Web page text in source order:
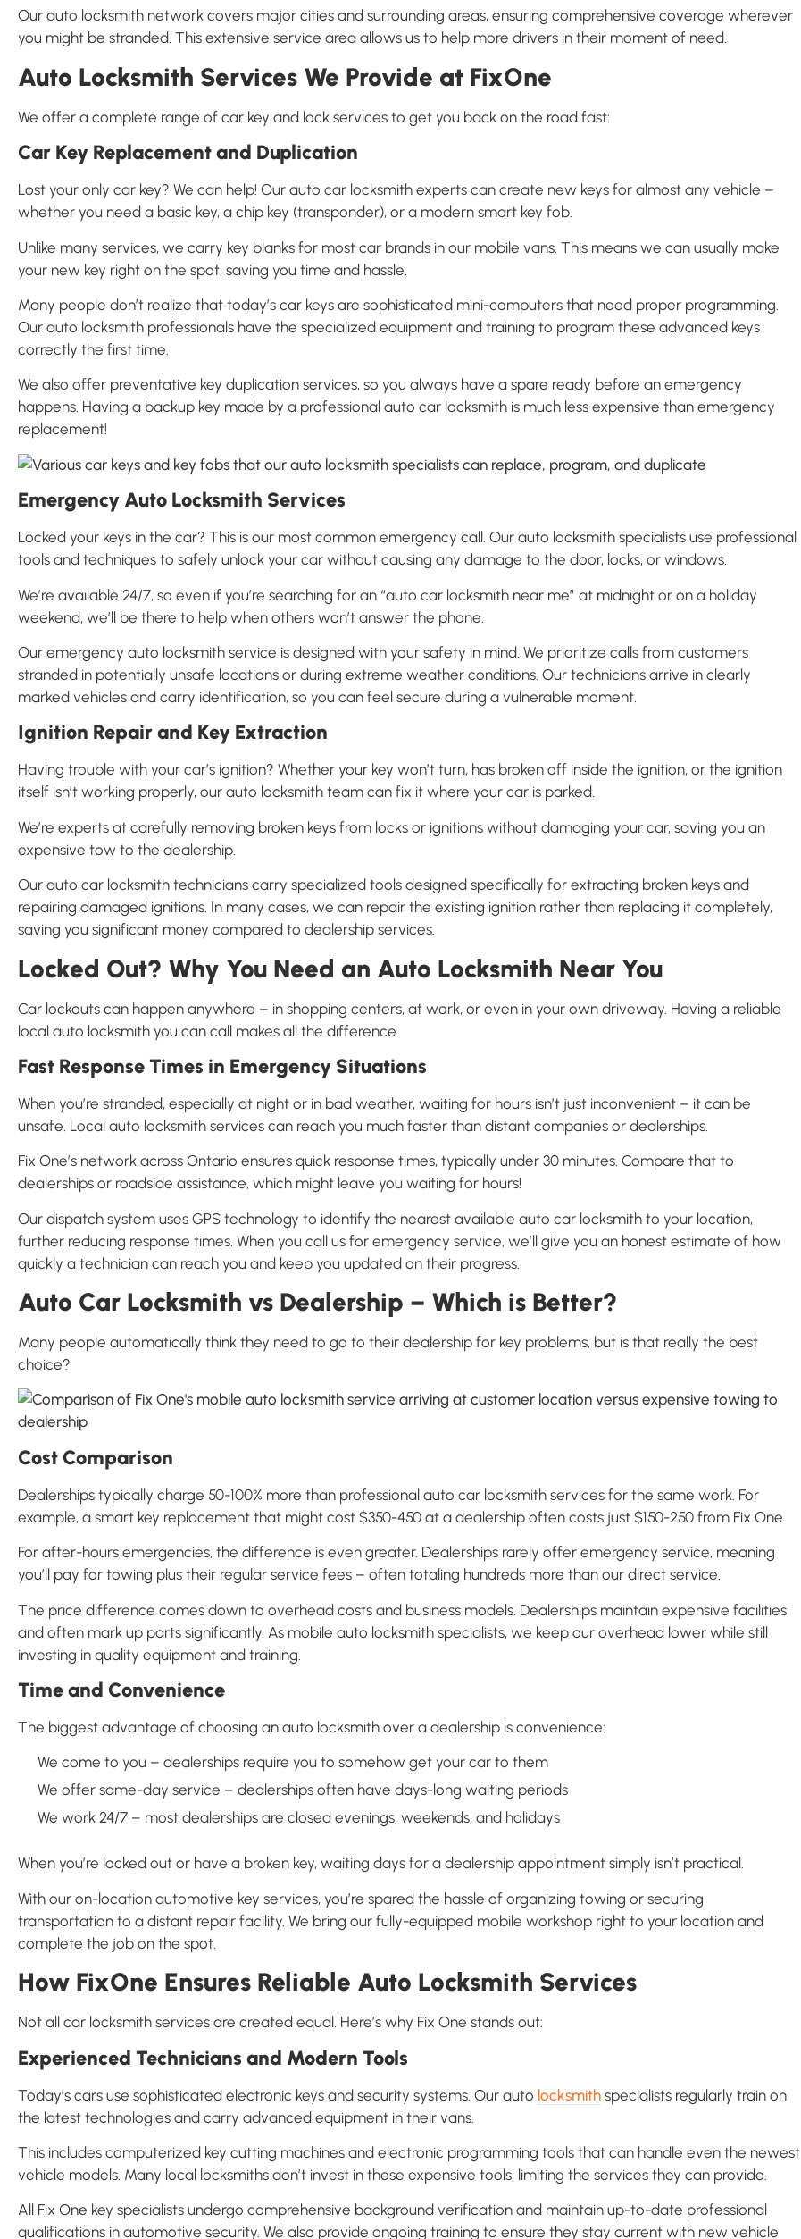
Our auto locksmith network covers major cities and surrounding areas, ensuring comprehensive coverage wherever
you might be stranded. This extensive service area allows us to help more drivers in their moment of need.
Auto Locksmith Services We Provide at FixOne
We offer a complete range of car key and lock services to get you back on the road fast:
Car Key Replacement and Duplication
Lost your only car key? We can help! Our auto car locksmith experts can create new keys for almost any vehicle –
whether you need a basic key, a chip key (transponder), or a modern smart key fob.
Unlike many services, we carry key blanks for most car brands in our mobile vans. This means we can usually make
your new key right on the spot, saving you time and hassle.
Many people don’t realize that today’s car keys are sophisticated mini-computers that need proper programming.
Our auto locksmith professionals have the specialized equipment and training to program these advanced keys
correctly the first time.
We also offer preventative key duplication services, so you always have a spare ready before an emergency
happens. Having a backup key made by a professional auto car locksmith is much less expensive than emergency
replacement!
Emergency Auto Locksmith Services
Locked your keys in the car? This is our most common emergency call. Our auto locksmith specialists use professional
tools and techniques to safely unlock your car without causing any damage to the door, locks, or windows.
We’re available 24/7, so even if you’re searching for an “auto car locksmith near me” at midnight or on a holiday
weekend, we’ll be there to help when others won’t answer the phone.
Our emergency auto locksmith service is designed with your safety in mind. We prioritize calls from customers
stranded in potentially unsafe locations or during extreme weather conditions. Our technicians arrive in clearly
marked vehicles and carry identification, so you can feel secure during a vulnerable moment.
Ignition Repair and Key Extraction
Having trouble with your car’s ignition? Whether your key won’t turn, has broken off inside the ignition, or the ignition
itself isn’t working properly, our auto locksmith team can fix it where your car is parked.
We’re experts at carefully removing broken keys from locks or ignitions without damaging your car, saving you an
expensive tow to the dealership.
Our auto car locksmith technicians carry specialized tools designed specifically for extracting broken keys and
repairing damaged ignitions. In many cases, we can repair the existing ignition rather than replacing it completely,
saving you significant money compared to dealership services.
Locked Out? Why You Need an Auto Locksmith Near You
Car lockouts can happen anywhere – in shopping centers, at work, or even in your own driveway. Having a reliable
local auto locksmith you can call makes all the difference.
Fast Response Times in Emergency Situations
When you’re stranded, especially at night or in bad weather, waiting for hours isn’t just inconvenient – it can be
unsafe. Local auto locksmith services can reach you much faster than distant companies or dealerships.
Fix One’s network across Ontario ensures quick response times, typically under 30 minutes. Compare that to
dealerships or roadside assistance, which might leave you waiting for hours!
Our dispatch system uses GPS technology to identify the nearest available auto car locksmith to your location,
further reducing response times. When you call us for emergency service, we’ll give you an honest estimate of how
quickly a technician can reach you and keep you updated on their progress.
Auto Car Locksmith vs Dealership – Which is Better?
Many people automatically think they need to go to their dealership for key problems, but is that really the best
choice?
Cost Comparison
Dealerships typically charge 50-100% more than professional auto car locksmith services for the same work. For
example, a smart key replacement that might cost $350-450 at a dealership often costs just $150-250 from Fix One.
For after-hours emergencies, the difference is even greater. Dealerships rarely offer emergency service, meaning
you’ll pay for towing plus their regular service fees – often totaling hundreds more than our direct service.
The price difference comes down to overhead costs and business models. Dealerships maintain expensive facilities
and often mark up parts significantly. As mobile auto locksmith specialists, we keep our overhead lower while still
investing in quality equipment and training.
Time and Convenience
The biggest advantage of choosing an auto locksmith over a dealership is convenience:
We come to you – dealerships require you to somehow get your car to them
We offer same-day service – dealerships often have days-long waiting periods
We work 24/7 – most dealerships are closed evenings, weekends, and holidays
When you’re locked out or have a broken key, waiting days for a dealership appointment simply isn’t practical.
With our on-location automotive key services, you’re spared the hassle of organizing towing or securing
transportation to a distant repair facility. We bring our fully-equipped mobile workshop right to your location and
complete the job on the spot.
How FixOne Ensures Reliable Auto Locksmith Services
Not all car locksmith services are created equal. Here’s why Fix One stands out:
Experienced Technicians and Modern Tools
Today’s cars use sophisticated electronic keys and security systems. Our auto locksmith specialists regularly train on
the latest technologies and carry advanced equipment in their vans.
This includes computerized key cutting machines and electronic programming tools that can handle even the newest
vehicle models. Many local locksmiths don’t invest in these expensive tools, limiting the services they can provide.
All Fix One key specialists undergo comprehensive background verification and maintain up-to-date professional
qualifications in automotive security. We also provide ongoing training to ensure they stay current with new vehicle